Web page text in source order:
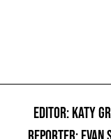
EDITOR: KATY